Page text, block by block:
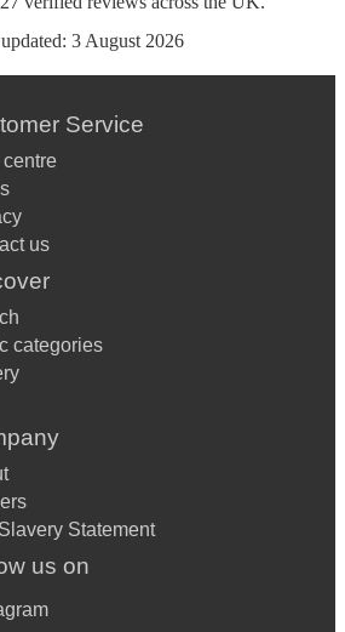
3 August 2026
Service
centre
us
categories
Statement
us on